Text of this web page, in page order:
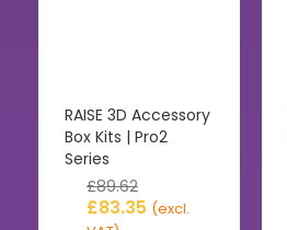
RAISE 3D Accessory
Box Kits | Pro2
Series
£89.62
£83.35 (excl.